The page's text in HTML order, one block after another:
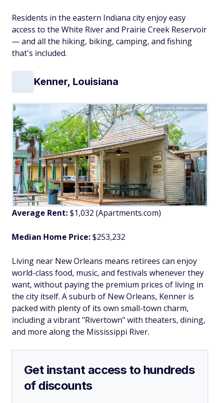
Residents in the eastern Indiana city enjoy easy
access to the White River and Prairie Creek Reservoir
— and all the hiking, biking, camping, and fishing
that's included.
Kenner, Louisiana
William A. Morgan/Adobe
Average Rent:$1,032 (Apartments.com)
Median Home Price:$253,232
Living near New Orleans means retirees can enjoy
world-class food, music, and festivals whenever they
want, without paying the premium prices of living in
the city itself. A suburb of New Orleans, Kenner is
packed with plenty of its own small-town charm,
including a vibrant "Rivertown" with theaters, dining,
and more along the Mississippi River.
Get instant access to hundreds
of discounts